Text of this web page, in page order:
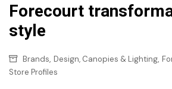
Forecourt
style
Brands, Design, Canopies & Lighting,
Store Profiles